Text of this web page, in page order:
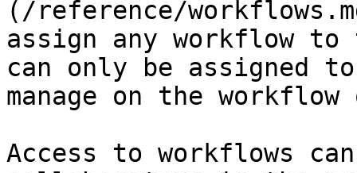
(/reference/
assign any workflow
can only be assigned
manage on the
Access to workflows